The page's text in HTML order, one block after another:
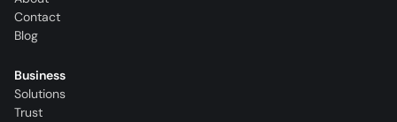
Contact
Blog
Business
Solutions
Trust